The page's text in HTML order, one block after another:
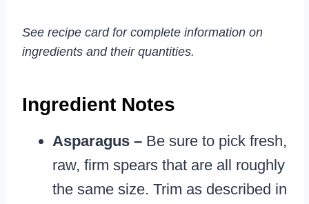
See recipe card for complete information on
ingredients and their quantities.
Ingredient Notes
Asparagus – Be sure to pick fresh,
raw, firm spears that are all roughly
the same size. Trim as described in